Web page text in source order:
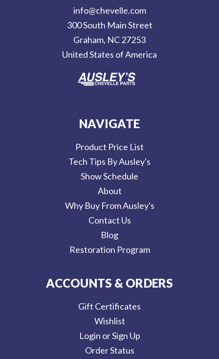
info@chevelle.com
300 South Main Street
Graham, NC 27253
United States of America
NAVIGATE
Product Price List
Tech Tips By Ausley's
Show Schedule
About
Why Buy From Ausley's
Contact Us
Blog
Restoration Program
ACCOUNTS & ORDERS
Gift Certificates
Wishlist
Login or Sign Up
Order Status